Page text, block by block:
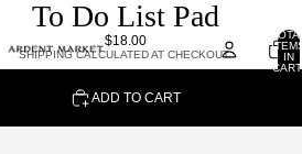
IN
To Do List Pad
$18.00
SHIPPING CALCULATED AT CHECKOUT.
ADD TO CART